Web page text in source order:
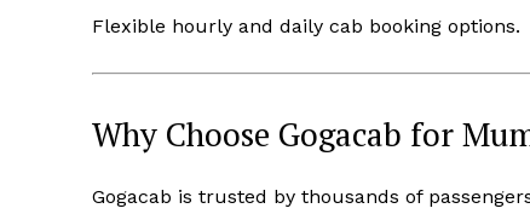
Flexible hourly and daily cab booking options.
Why Choose Gogacab for
Gogacab is trusted by thousands of